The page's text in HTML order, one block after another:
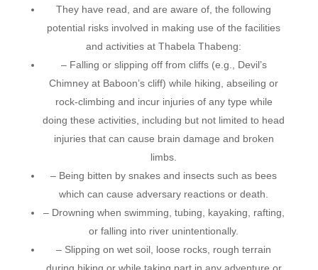
They have read, and are aware of, the following
potential risks involved in making use of the facilities
and activities at Thabela Thabeng:
– Falling or slipping off from cliffs (e.g., Devil’s
Chimney at Baboon’s cliff) while hiking, abseiling or
rock-climbing and incur injuries of any type while
doing these activities, including but not limited to head
injuries that can cause brain damage and broken
limbs.
– Being bitten by snakes and insects such as bees
which can cause adversary reactions or death.
– Drowning when swimming, tubing, kayaking, rafting,
or falling into river unintentionally.
– Slipping on wet soil, loose rocks, rough terrain
during hiking or while taking part in any adventure or